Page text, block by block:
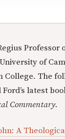
Professor
of
College. The
latest
Commentary.
A